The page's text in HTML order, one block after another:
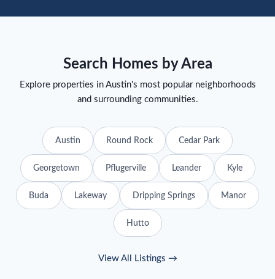
Search Homes by Area
Explore properties in Austin's most popular neighborhoods
and surrounding communities.
Austin Round Rock Cedar Park
Georgetown Pflugerville Leander Kyle
Buda Lakeway Dripping Springs Manor
Hutto
View All Listings →